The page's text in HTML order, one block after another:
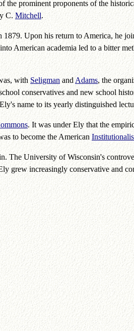
prominent proponents of the
C.Mitchell.
1879. Upon his return to America, he
American academia led to a bitter
with SeligmanandAdams, the
conservatives and new school
name to its yearly distinguished
. It was under Ely that the
to become the American
The University of Wisconsin's
grew increasingly conservative and